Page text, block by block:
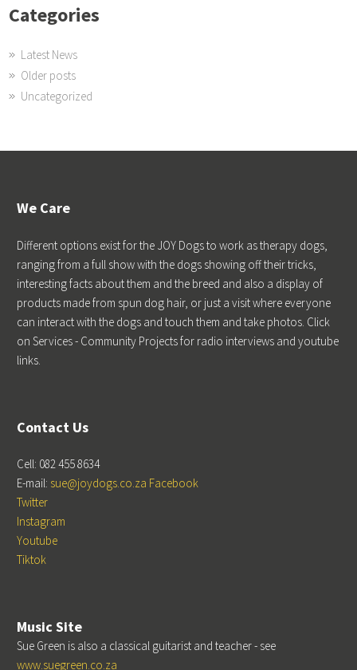
Categories
Latest News
Older posts
Uncategorized
We Care
Different options exist for the JOY Dogs to work as therapy dogs,
ranging from a full show with the dogs showing off their tricks,
interesting facts about them and the breed and also a display of
products made from spun dog hair, or just a visit where everyone
can interact with the dogs and touch them and take photos. Click
on Services - Community Projects for radio interviews and youtube
links.
Contact Us
Cell: 082 455 8634
E-mail: sue@joydogs.co.za Facebook
Twitter
Instagram
Youtube
Tiktok
Music Site
Sue Green is also a classical guitarist and teacher - see
www.suegreen.co.za